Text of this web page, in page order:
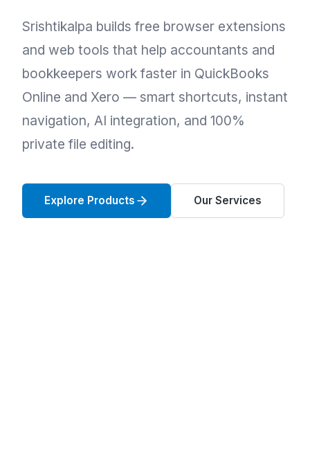
Srishtikalpa builds free browser extensions
and web tools that help accountants and
bookkeepers work faster in QuickBooks
Online and Xero — smart shortcuts, instant
navigation, AI integration, and 100%
private file editing.
Explore Products Our Services